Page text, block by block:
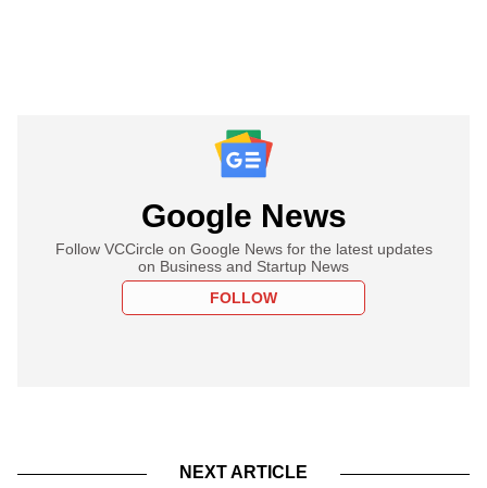
Google News
Follow VCCircle on Google News for the latest updates
on Business and Startup News
FOLLOW
NEXT ARTICLE